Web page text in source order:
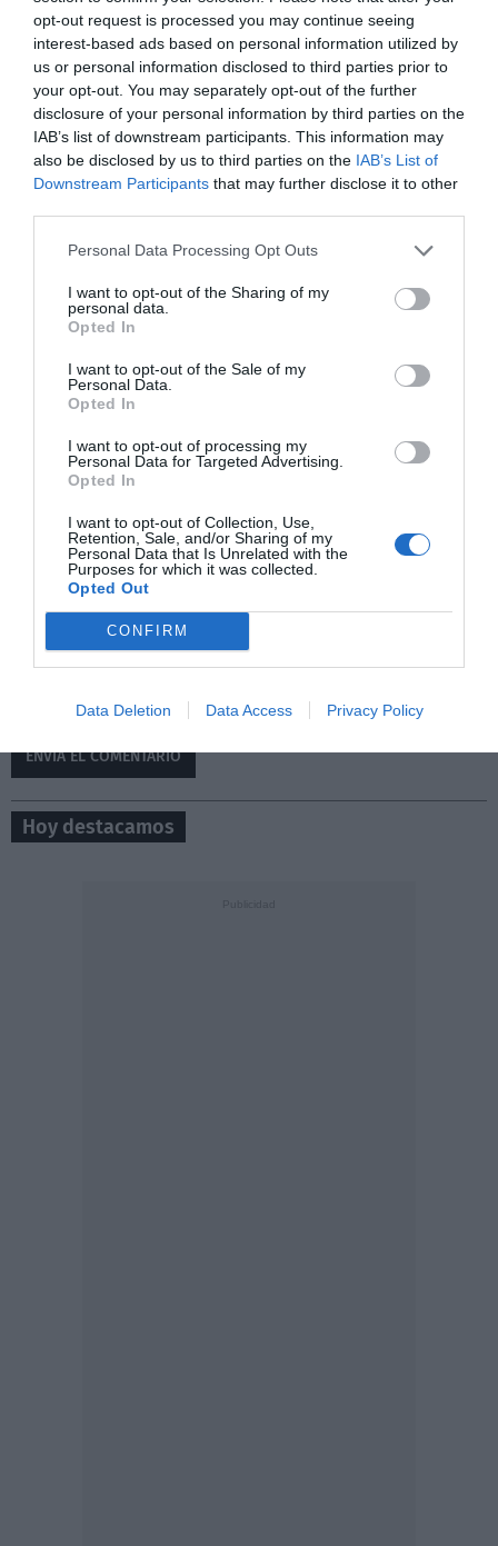
opt-out request is processed you may continue seeing
interest-based ads based on personal information utilized by
us or personal information disclosed to third parties prior to
your opt-out. You may separately opt-out of the further
disclosure of your personal information by third parties on the
IAB’s list of downstream participants. This information may
also be disclosed by us to third parties on the IAB’s List of
Downstream Participants that may further disclose it to other
Personal Data Processing Opt Outs
I want to opt-out of the Sharing of my
personal data.
Opted In
I want to opt-out of the Sale of my
Personal Data.
Opted In
I want to opt-out of processing my
Personal Data for Targeted Advertising.
Opted In
I want to opt-out of Collection, Use,
Retention, Sale, and/or Sharing of my
Personal Data that Is Unrelated with the
Purposes for which it was collected.
Opted Out
CONFIRM
Data Deletion Data Access Privacy Policy
Correo electrónico
Tu comentario
Hoy destacamos